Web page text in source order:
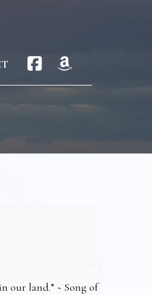
our land.” ~ Song of